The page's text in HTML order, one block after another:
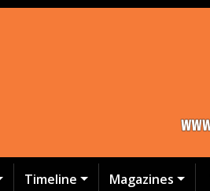
Timeline Magazines